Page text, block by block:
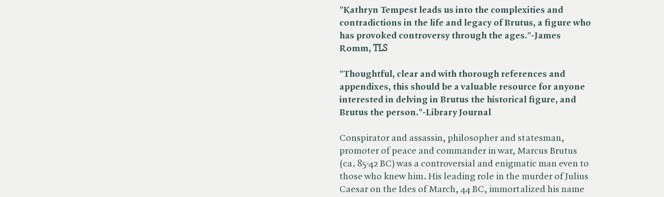
"Kathryn Tempest leads us into the complexities and
contradictions in the life and legacy of Brutus, a figure who
has provoked controversy through the ages."-James
Romm, ​ TLS
"Thoughtful, clear and with thorough references and
appendixes, this should be a valuable resource for anyone
interested in delving in Brutus the historical figure, and
Brutus the person."-Library Journal
Conspirator and assassin, philosopher and statesman,
promoter of peace and commander in war, Marcus Brutus
(ca. 85-42 BC) was a controversial and enigmatic man even to
those who knew him. His leading role in the murder of Julius
Caesar on the Ides of March, 44 BC, immortalized his name